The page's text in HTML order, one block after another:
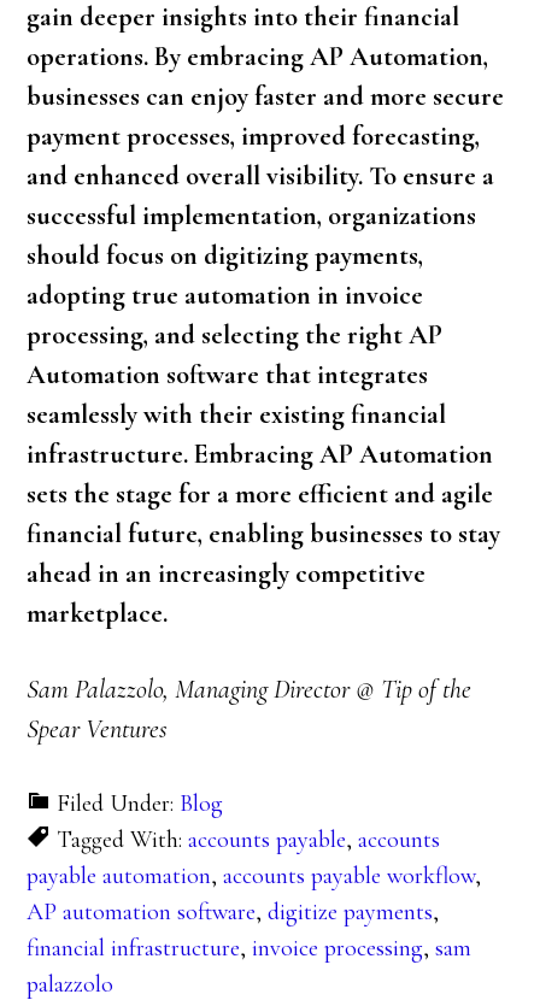
gain deeper insights into their financial
operations. By embracing AP Automation,
businesses can enjoy faster and more secure
payment processes, improved forecasting,
and enhanced overall visibility. To ensure a
successful implementation, organizations
should focus on digitizing payments,
adopting true automation in invoice
processing, and selecting the right AP
Automation software that integrates
seamlessly with their existing financial
infrastructure. Embracing AP Automation
sets the stage for a more efficient and agile
financial future, enabling businesses to stay
ahead in an increasingly competitive
marketplace.
Sam Palazzolo, Managing Director @ Tip of the
Spear Ventures
Filed Under: Blog
Tagged With:accounts payable,accounts
payable automation,accounts payable workflow,
AP automation software,digitize payments,
financial infrastructure,invoice processing,sam
palazzolo